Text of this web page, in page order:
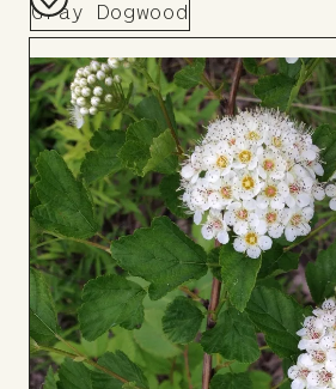
Gray Dogwood
Add
to
Board